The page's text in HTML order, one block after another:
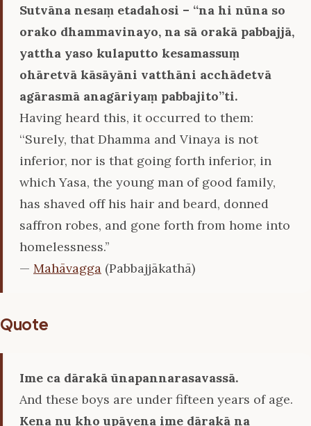
Sutvāna nesaṃ etadahosi – ‘‘na hi nūna so
orako dhammavinayo, na sā orakā pabbajjā,
yattha yaso kulaputto kesamassuṃ
ohāretvā kāsāyāni vatthāni acchādetvā
agārasmā anagāriyaṃ pabbajito’’ti.
Having heard this, it occurred to them:
‘‘Surely, that Dhamma and Vinaya is not
inferior, nor is that going forth inferior, in
which Yasa, the young man of good family,
has shaved off his hair and beard, donned
saffron robes, and gone forth from home into
homelessness.’’
— Mahāvagga (Pabbajjākathā)
Quote
Ime ca dārakā ūnapannarasavassā.
And these boys are under fifteen years of age.
Kena nu kho upāyena ime dārakā na